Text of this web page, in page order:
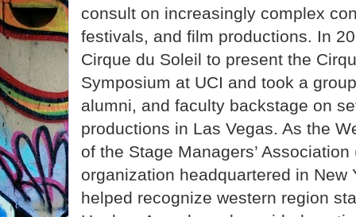
consult on increasingly complex
festivals, and film productions. In
Cirque du Soleil to present the
Symposium at UCI and took a
alumni, and faculty backstage on
productions in Las Vegas. As the
of the Stage Managers’
organization headquartered in New
helped recognize western region